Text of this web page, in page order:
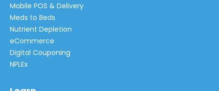
Mobile POS & Delivery
Meds to Beds
Nutrient Depletion
eCommerce
Digital Couponing
NPLEx